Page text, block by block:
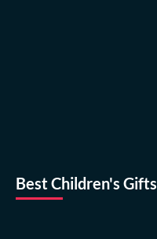
Best Children's Gifts